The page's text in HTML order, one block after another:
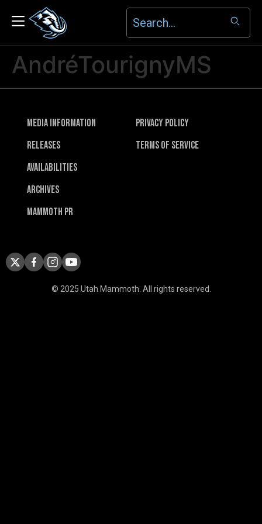
AndréTourignyMS
Media Information
Releases
Availabilities
Archives
Mammoth PR
Privacy Policy
Terms of Service
© 2025 Utah Mammoth. All rights reserved.